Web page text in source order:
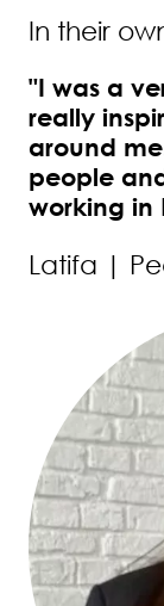
In their
"I was a
really
around
people
working in
Latifa |